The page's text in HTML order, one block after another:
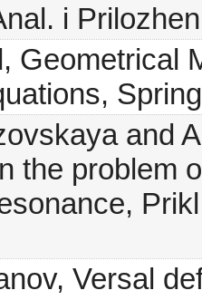
i
Geometrical
and
the problem
Versal